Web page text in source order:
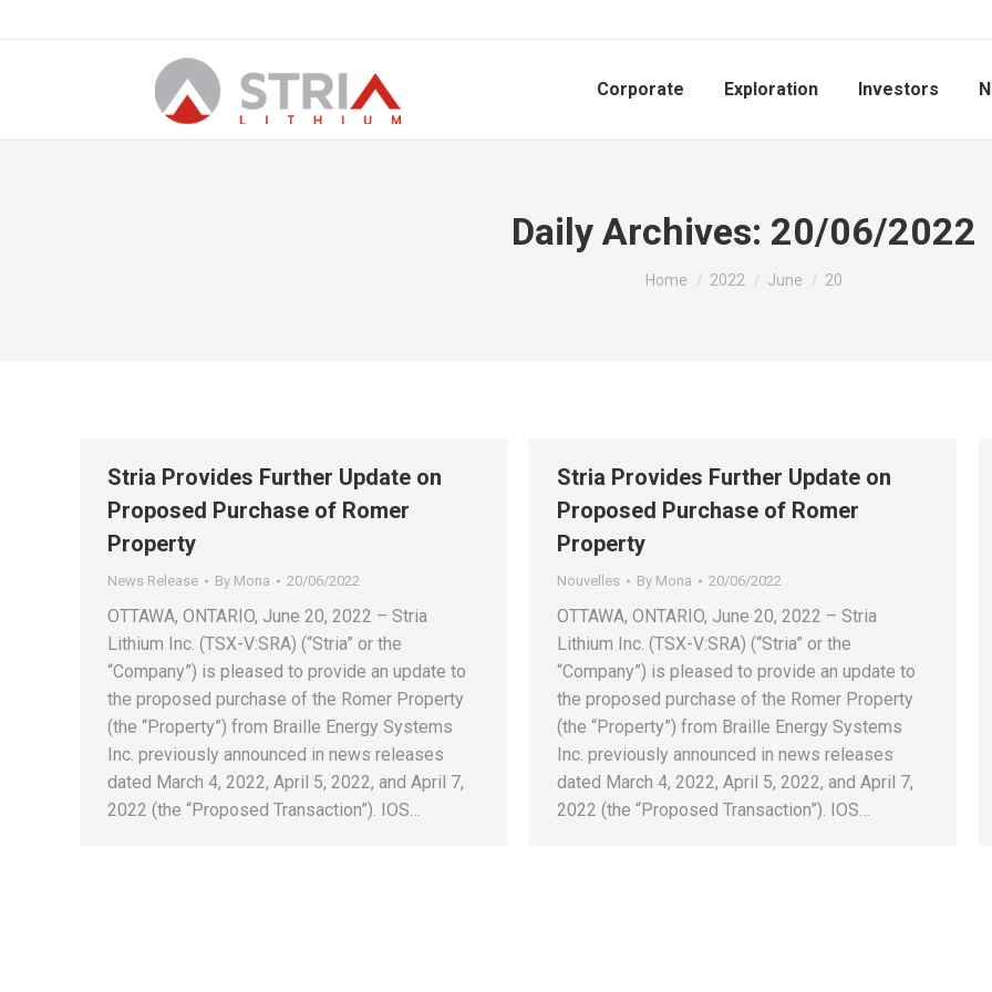
Corporate Exploration Investors
Daily Archives: 20/06/2022
You are here:
Home 2022 June 20
Stria Provides Further Update on
Proposed Purchase of Romer
Property
News Release By Mona 20/06/2022
OTTAWA, ONTARIO, June 20, 2022 – Stria
Lithium Inc. (TSX-V:SRA) (“Stria” or the
“Company”) is pleased to provide an update to
the proposed purchase of the Romer Property
(the “Property”) from Braille Energy Systems
Inc. previously announced in news releases
dated March 4, 2022, April 5, 2022, and April 7,
2022 (the “Proposed Transaction”). IOS…
Stria Provides Further Update on
Proposed Purchase of Romer
Property
Nouvelles By Mona 20/06/2022
OTTAWA, ONTARIO, June 20, 2022 – Stria
Lithium Inc. (TSX-V:SRA) (“Stria” or the
“Company”) is pleased to provide an update to
the proposed purchase of the Romer Property
(the “Property”) from Braille Energy Systems
Inc. previously announced in news releases
dated March 4, 2022, April 5, 2022, and April 7,
2022 (the “Proposed Transaction”). IOS…